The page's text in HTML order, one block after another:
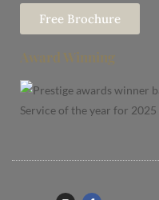
Free Brochure
Award Winning